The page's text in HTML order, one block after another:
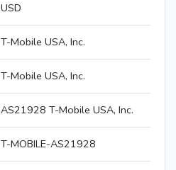
USD
T-Mobile USA, Inc.
T-Mobile USA, Inc.
AS21928 T-Mobile USA, Inc.
T-MOBILE-AS21928